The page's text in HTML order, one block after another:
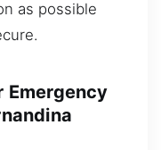
as possible